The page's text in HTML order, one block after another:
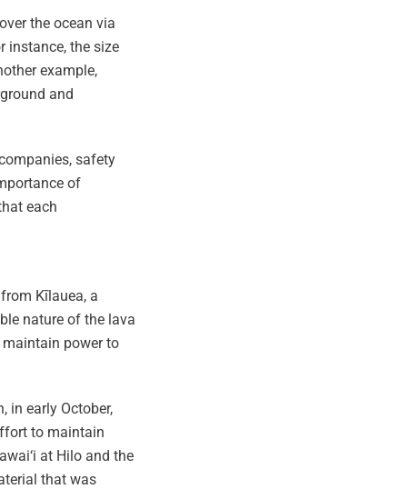
the ocean via
instance, the size
example,
and
safety
of
each
Kīlauea, a
nature of the lava
maintain power to
in early October,
to maintain
at Hilo and the
that was